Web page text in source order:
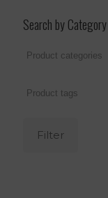
Search by Category
Filter